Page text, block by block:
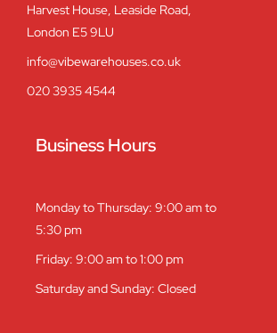
Harvest House, Leaside Road,
London E5 9LU
info@vibewarehouses.co.uk
020 3935 4544
Business Hours
Monday to Thursday: 9:00 am to
5:30 pm
Friday: 9:00 am to 1:00 pm
Saturday and Sunday: Closed